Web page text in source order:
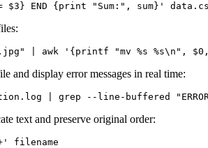
$3} END {print "Sum:", sum}'
| awk '{printf "mv %s %s\n",
and display error messages in real time:
| grep --line-buffered
text and preserve original order:
filename